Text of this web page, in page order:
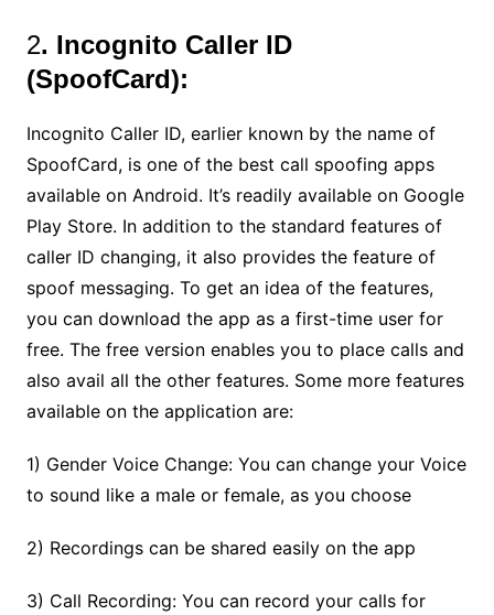
2. Incognito Caller ID
(SpoofCard):
Incognito Caller ID, earlier known by the name of
SpoofCard, is one of the best call spoofing apps
available on Android. It’s readily available on Google
Play Store. In addition to the standard features of
caller ID changing, it also provides the feature of
spoof messaging. To get an idea of the features,
you can download the app as a first-time user for
free. The free version enables you to place calls and
also avail all the other features. Some more features
available on the application are:
1) Gender Voice Change: You can change your Voice
to sound like a male or female, as you choose
2) Recordings can be shared easily on the app
3) Call Recording: You can record your calls for